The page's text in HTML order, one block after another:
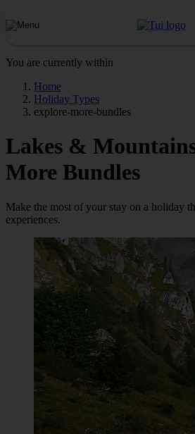
You are currently within
Home
Holiday Types
explore-more-bundles
Lakes &
More Bundles
Make the most of your stay on a holiday
experiences.